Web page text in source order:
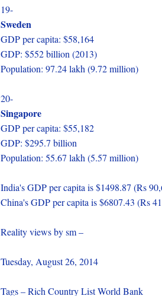
19-
Sweden
GDP per capita: $58,164
GDP: $552 billion (2013)
Population: 97.24 lakh (9.72 million)
20-
Singapore
GDP per capita: $55,182
GDP: $295.7 billion
Population: 55.67 lakh (5.57 million)
India's GDP per capita is $1498.87 (Rs
China's GDP per capita is $6807.43 (Rs
Reality views by sm –
Tuesday, August 26, 2014
Tags – Rich Country List World Bank